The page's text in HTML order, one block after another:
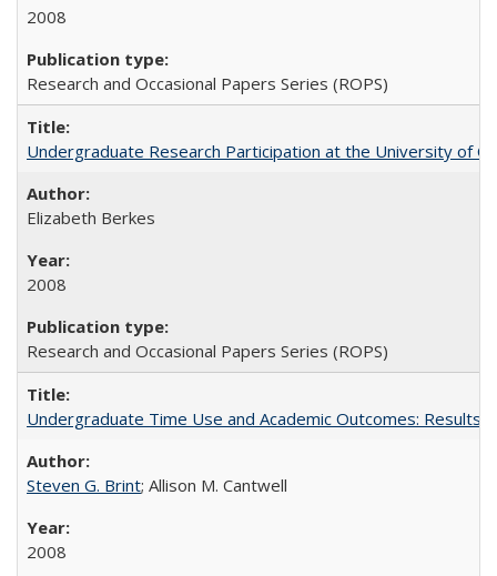
2008
Research and Occasional Papers Series (ROPS)
Undergraduate Research Participation at the University of
Elizabeth Berkes
2008
Research and Occasional Papers Series (ROPS)
Undergraduate Time Use and Academic Outcomes: Results
Steven G. Brint; Allison M. Cantwell
2008